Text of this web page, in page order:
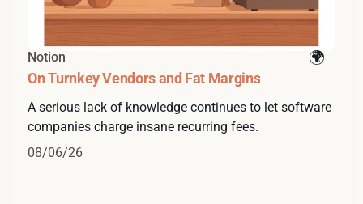
Notion
On Turnkey Vendors and Fat Margins
A serious lack of knowledge continues to let software
companies charge insane recurring fees.
08/06/26